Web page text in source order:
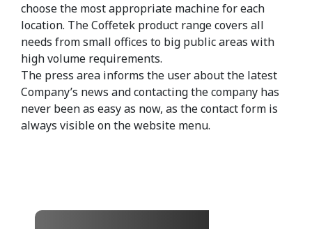
choose the most appropriate machine for each
location. The Coffetek product range covers all
needs from small offices to big public areas with
high volume requirements.
The press area informs the user about the latest
Company’s news and contacting the company has
never been as easy as now, as the contact form is
always visible on the website menu.